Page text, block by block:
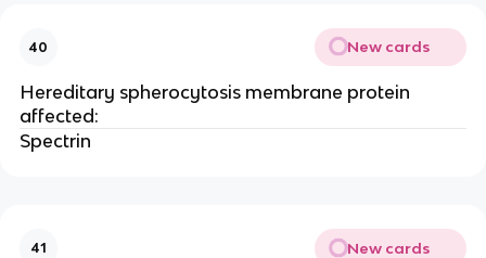
40 New cards
Hereditary spherocytosis membrane protein
affected:
Spectrin
41 New cards